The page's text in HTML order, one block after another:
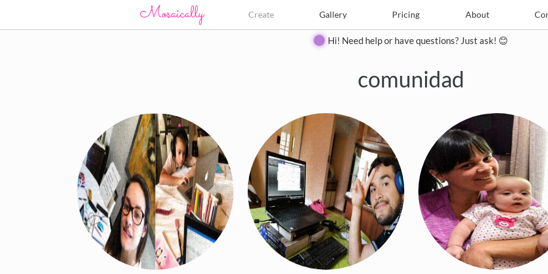
Create Gallery Pricing About
Create Pricing Contact
Hi! Need help or have questions? Just ask! 😊
comunidad